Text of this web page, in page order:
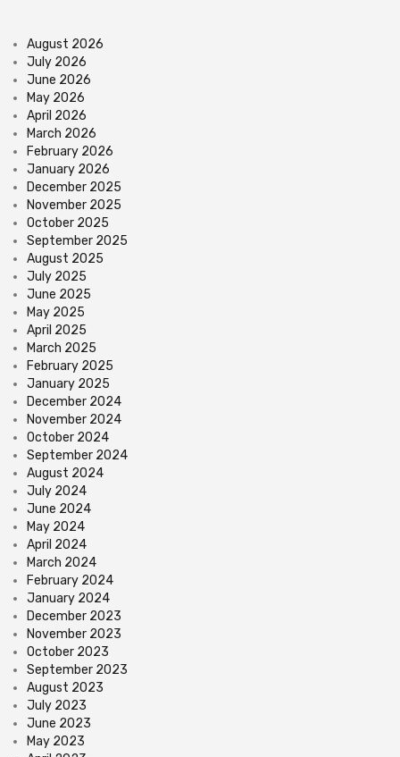
August 2026
July 2026
June 2026
May 2026
April 2026
March 2026
February 2026
January 2026
December 2025
November 2025
October 2025
September 2025
August 2025
July 2025
June 2025
May 2025
April 2025
March 2025
February 2025
January 2025
December 2024
November 2024
October 2024
September 2024
August 2024
July 2024
June 2024
May 2024
April 2024
March 2024
February 2024
January 2024
December 2023
November 2023
October 2023
September 2023
August 2023
July 2023
June 2023
May 2023